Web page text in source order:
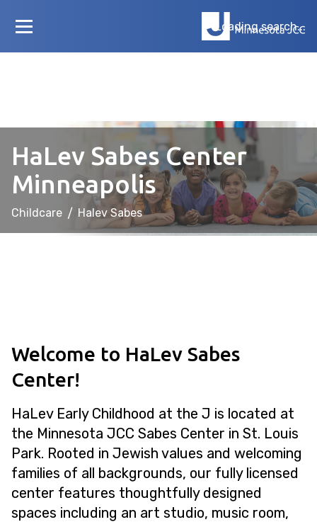
Loading search...
HaLev Sabes Center
Minneapolis
Childcare / Halev Sabes
Welcome to HaLev Sabes
Center!
HaLev Early Childhood at the J is located at
the Minnesota JCC Sabes Center in St. Louis
Park. Rooted in Jewish values and welcoming
families of all backgrounds, our fully licensed
center features thoughtfully designed
spaces including an art studio, music room,